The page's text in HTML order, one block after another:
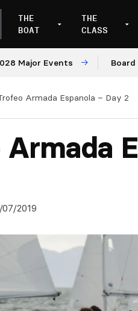
THE
BOAT
THE
CLASS
Events Board
Armada Espanola – Day 2
07/2019